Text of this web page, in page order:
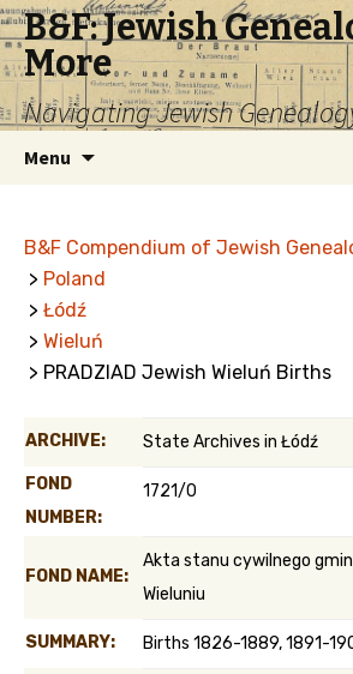
B&F: Jewish
More
Navigating Jewish
Menu
B&F Compendium of Jewish
> Poland
> Łódź
> Wieluń
> PRADZIAD Jewish Wieluń Births
ARCHIVE: State Archives in Łódź
FOND
NUMBER:
1721/0
FOND NAME:
Akta stanu cywilnego
Wieluniu
SUMMARY: Births 1826-1889, 1891-